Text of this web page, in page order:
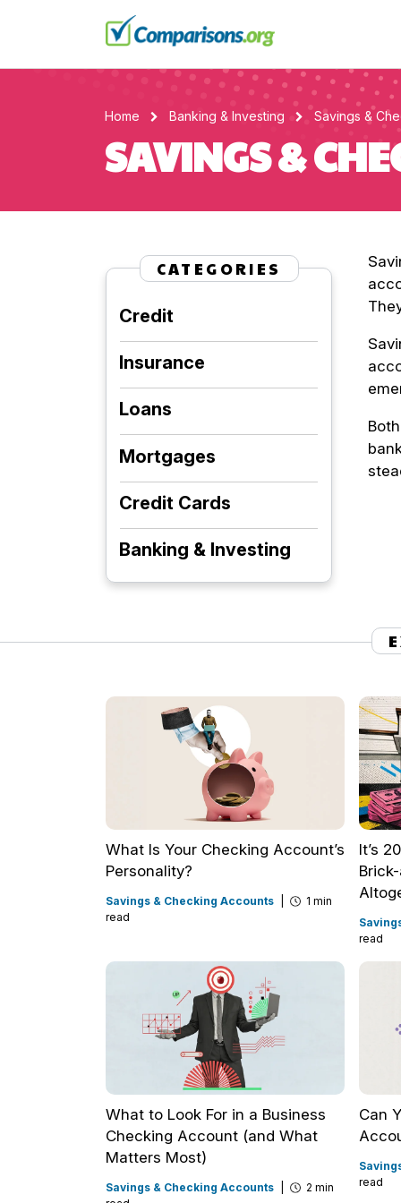
Home Banking & Investing Savings &
SAVINGS &
CATEGORIES
Credit
Insurance
Loans
Mortgages
Credit Cards
Banking & Investing
What Is Your Checking Account’s
Personality?
Savings & Checking Accounts
1 min
read
It’s
read
What to Look For in a Business
Checking Account (and What
Matters Most)
Savings & Checking Accounts
2 min
Can
read